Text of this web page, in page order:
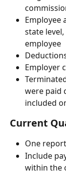
Employee
state
employee
Employer
were paid
included
Current
One
Include
within the